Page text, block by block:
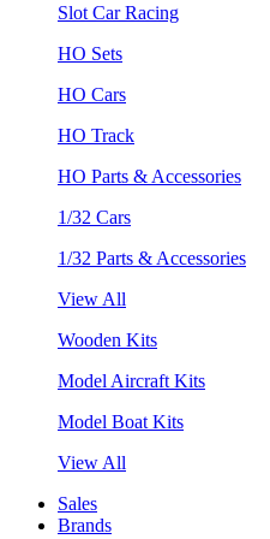
Slot Car Racing
HO Sets
HO Cars
HO Track
HO Parts & Accessories
1/32 Cars
1/32 Parts & Accessories
View All
Wooden Kits
Model Aircraft Kits
Model Boat Kits
View All
Sales
Brands